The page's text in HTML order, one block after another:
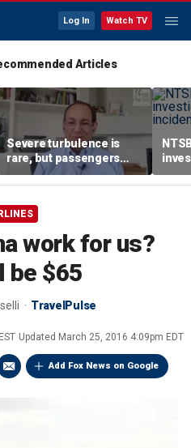
Log In Watch TV
Articles
Severe turbulence is
rare, but passengers
should stay buckled,
expert says
work for us?
be $65
TravelPulse
Updated March 25, 2016 4:09pm EDT
Add Fox News on Google